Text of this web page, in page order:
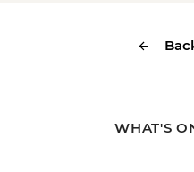
WHAT'S